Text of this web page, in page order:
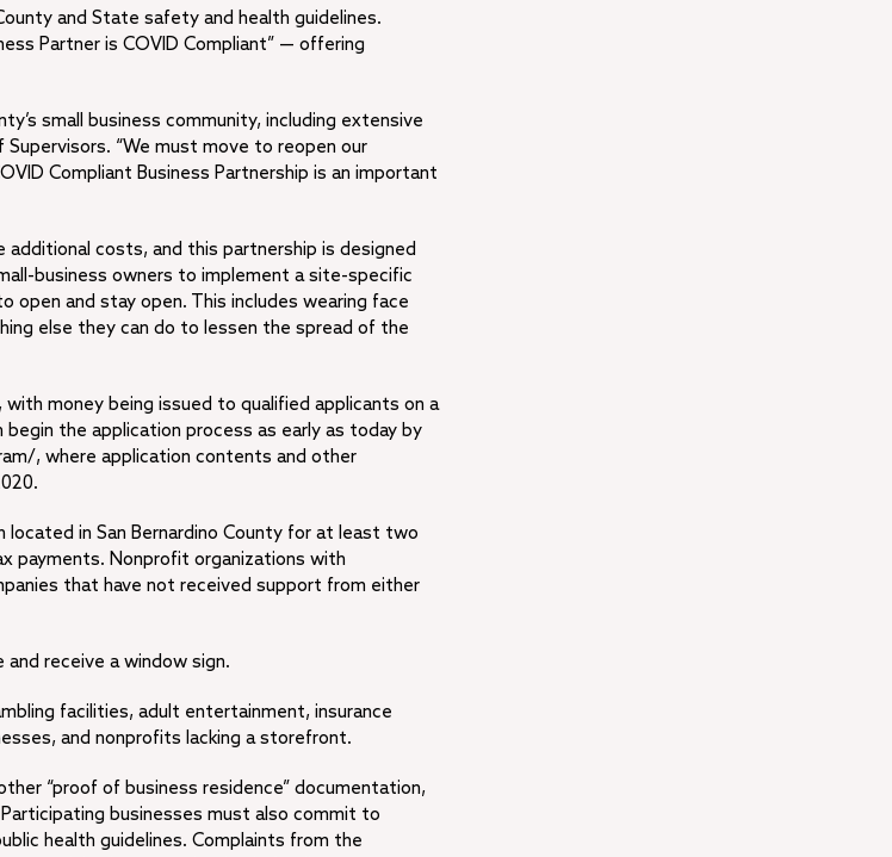
and State safety and health guidelines.
Partner is COVID Compliant” — offering
small business community, including extensive
Supervisors. “We must move to reopen our
Compliant Business Partnership is an important
additional costs, and this partnership is designed
business owners to implement a site-specific
and stay open. This includes wearing face
else they can do to lessen the spread of the
money being issued to qualified applicants on a
the application process as early as today by
, where application contents and other
located in San Bernardino County for at least two
payments. Nonprofit organizations with
that have not received support from either
receive a window sign.
facilities, adult entertainment, insurance
and nonprofits lacking a storefront.
“proof of business residence” documentation,
businesses must also commit to
health guidelines. Complaints from the